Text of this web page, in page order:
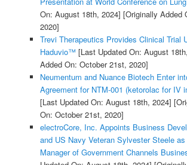
On: August 18th, 2024] [Originally Added
2020]
Trevi Therapeutics Provides Clinical Trial
Haduvio™[Last Updated On: August
Added On: October 21st, 2020]
Neumentum and Nuance Biotech Enter
Agreement for NTM-001 (ketorolac for IV
[Last Updated On: August 18th, 2024]
On: October 21st, 2020]
electroCore, Inc. Appoints Business
and US Navy Veteran Sylvester Steele
Manager of Government Channels